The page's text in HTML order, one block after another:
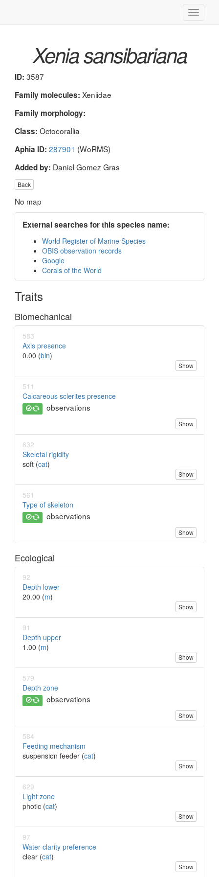
Toggle
Xenia sansibariana
ID: 3587
Family molecules: Xeniidae
Family morphology:
Class: Octocorallia
Aphia ID: 287901 (WoRMS)
Added by: Daniel Gomez Gras
Back
No map
External searches for this species name:
World Register of Marine Species
OBIS observation records
Google
Corals of the World
Traits
Biomechanical
583
Axis presence
0.00 (bin)
Show
511
Calcareous sclerites presence
observations
Show
632
Skeletal rigidity
soft (cat)
Show
561
Type of skeleton
observations
Show
Ecological
92
Depth lower
20.00 (m)
Show
91
Depth upper
1.00 (m)
Show
579
Depth zone
observations
Show
584
Feeding mechanism
suspension feeder (cat)
Show
629
Light zone
photic (cat)
Show
97
Water clarity preference
clear (cat)
Show